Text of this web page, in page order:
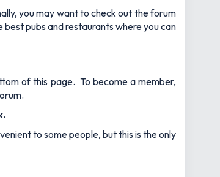
you may want to check out the forum
pubs and restaurants where you can
of this page. To become a member,
.
to some people, but this is the only